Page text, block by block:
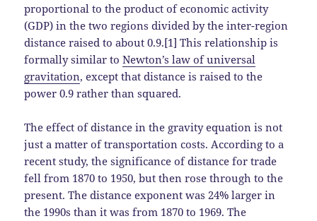
proportional to the product of economic activity
(GDP) in the two regions divided by the inter-region
distance raised to about 0.9.[1] This relationship is
formally similar toNewton’s law of universal
gravitation, except that distance is raised to the
power 0.9 rather than squared.
The effect of distance in the gravity equation is not
just a matter of transportation costs. According to a
recent study, the significance of distance for trade
fell from 1870 to 1950, but then rose through to the
present. The distance exponent was 24% larger in
the 1990s than it was from 1870 to 1969. The